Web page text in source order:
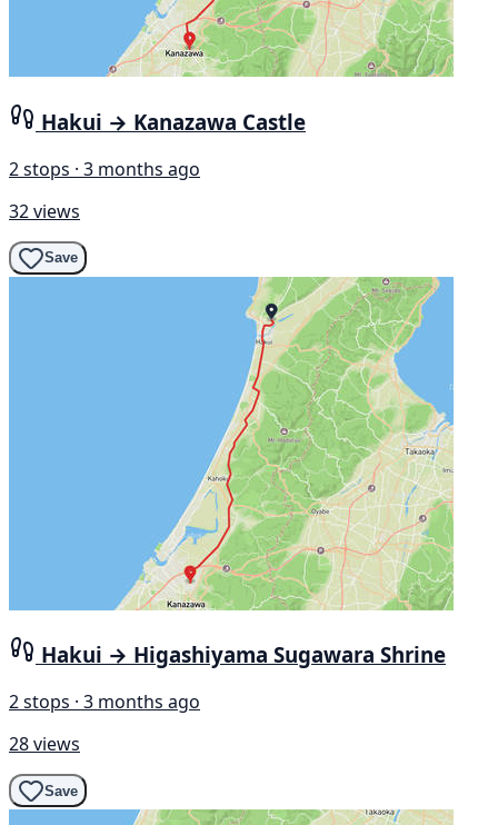
Hakui → Kanazawa Castle
2 stops · 3 months ago
32 views
Save
Hakui → Higashiyama Sugawara Shrine
2 stops · 3 months ago
28 views
Save